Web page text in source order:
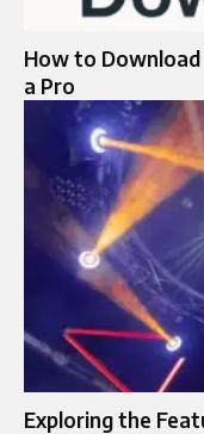
How to
a Pro
Exploring the